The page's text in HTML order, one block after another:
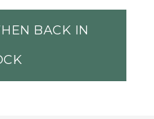
BACK IN